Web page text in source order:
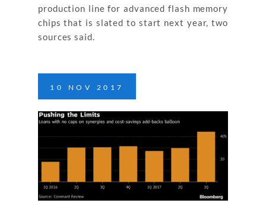
production line for advanced flash memory
chips that is slated to start next year, two
sources said.
10 NOV 2017